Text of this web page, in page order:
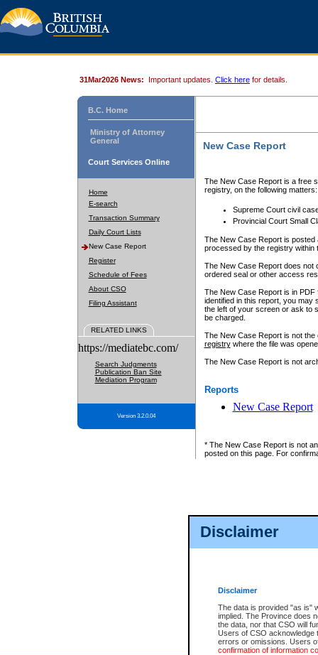
Disclaimer
Disclaimer
The data is provided "as is"
implied. The Province does
the data, nor that CSO will
Users of CSO acknowledge
errors or omissions. Users
confirmation of information
31Mar2026 News: Important updates. Click here for details.
B.C. Home
Ministry of Attorney
General
Court Services Online
Home
E-search
Transaction Summary
Daily Court Lists
New Case Report
Register
Schedule of Fees
About CSO
Filing Assistant
RELATED LINKS
https://mediatebc.com/
Search Judgments
Publication Ban Site
Mediation Program
Version 3.2.0.04
New Case Report
The New Case Report is a free
registry, on the following matters:
Supreme Court civil
Provincial Court Small
The New Case Report is posted
processed by the registry within
The New Case Report does not
ordered seal or other access
The New Case Report is in
identified in this report, you may
the left of your screen or ask to
be charged.
The New Case Report is not
registrywhere the file was
The New Case Report is not
Reports
New Case Report
* The New Case Report is not
posted on this page. For